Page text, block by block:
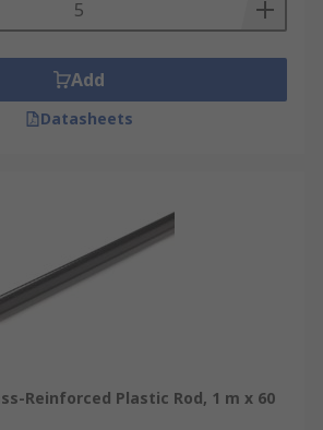
rods.
Add
Datasheets
Reinforced Plastic Rod, 1 m x 60